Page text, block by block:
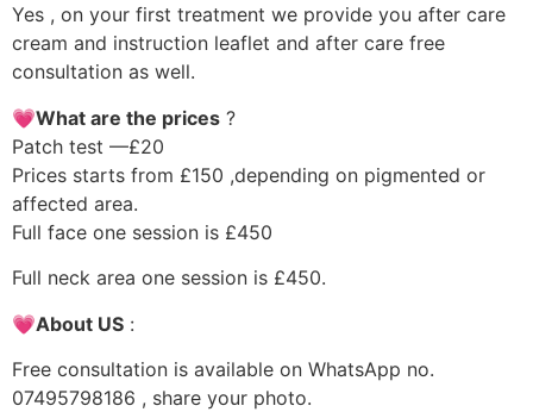
Yes , on your first treatment we provide you after care
cream and instruction leaflet and after care free
consultation as well.
💗What are the prices ?
Patch test —£20
Prices starts from £150 ,depending on pigmented or
affected area.
Full face one session is £450
Full neck area one session is £450.
💗About US :
Free consultation is available on WhatsApp no.
07495798186 , share your photo.